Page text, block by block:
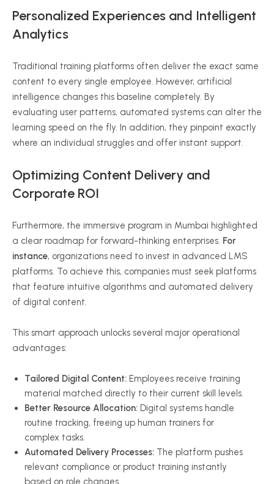
Personalized Experiences and Intelligent
Analytics
Traditional training platforms often deliver the exact same
content to every single employee. However, artificial
intelligence changes this baseline completely. By
evaluating user patterns, automated systems can alter the
learning speed on the fly. In addition, they pinpoint exactly
where an individual struggles and offer instant support.
Optimizing Content Delivery and
Corporate ROI
Furthermore, the immersive program in Mumbai highlighted
a clear roadmap for forward-thinking enterprises. For
instance, organizations need to invest in advanced LMS
platforms. To achieve this, companies must seek platforms
that feature intuitive algorithms and automated delivery
of digital content.
This smart approach unlocks several major operational
advantages:
Tailored Digital Content: Employees receive training
material matched directly to their current skill levels.
Better Resource Allocation: Digital systems handle
routine tracking, freeing up human trainers for
complex tasks.
Automated Delivery Processes: The platform pushes
relevant compliance or product training instantly
based on role changes.